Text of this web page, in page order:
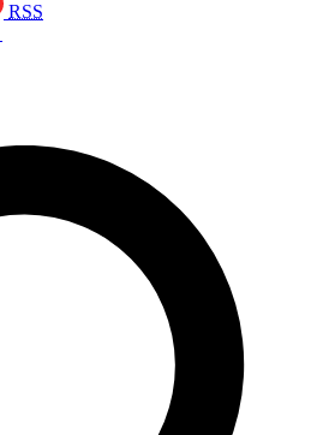
RSS